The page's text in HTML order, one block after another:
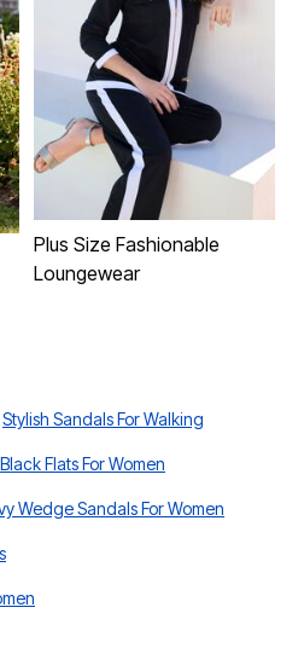
Plus Size Fashionable
Loungewear
Stylish Sandals For Walking
Black Flats For Women
Wedge Sandals For Women